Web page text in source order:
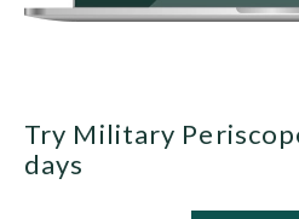
Try Military
days